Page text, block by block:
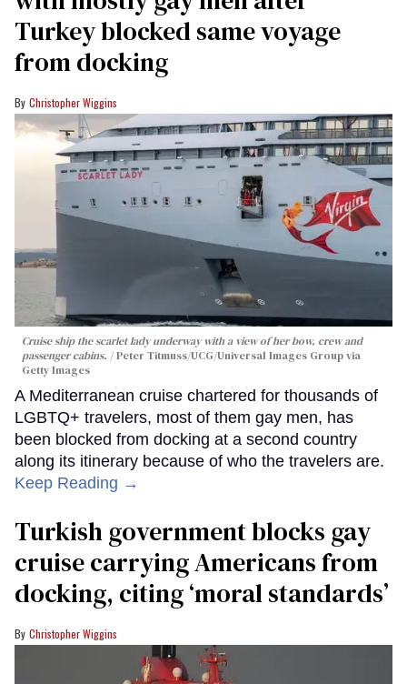
Turkey blocked same voyage
from docking
Christopher Wiggins
Cruise ship the scarlet lady underway with a view of her bow, crew and
passenger cabins.
Peter Titmuss/UCG/Universal Images Group via
Getty Images
A Mediterranean cruise chartered for thousands of
LGBTQ+ travelers, most of them gay men, has
been blocked from docking at a second country
along its itinerary because of who the travelers are.
Keep Reading →
Turkish government blocks gay
cruise carrying Americans from
docking, citing ‘moral standards’
Christopher Wiggins